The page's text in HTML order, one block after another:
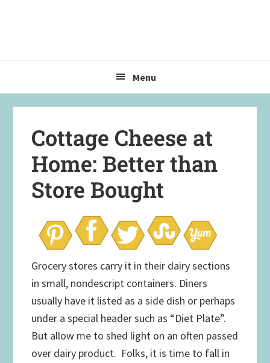
Menu
Cottage Cheese at
Home: Better than
Store Bought
Grocery stores carry it in their dairy sections
in small, nondescript containers. Diners
usually have it listed as a side dish or perhaps
under a special header such as “Diet Plate”.
But allow me to shed light on an often passed
over dairy product. Folks, it is time to fall in